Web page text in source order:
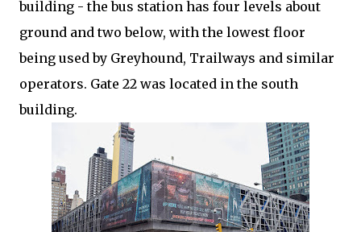
building - the bus station has four levels about
ground and two below, with the lowest floor
being used by Greyhound, Trailways and similar
operators. Gate 22 was located in the south
building.